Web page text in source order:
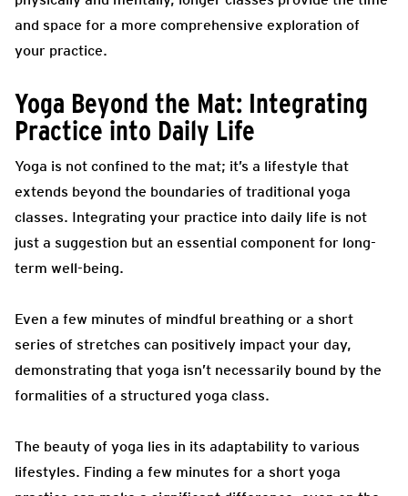
and space for a more comprehensive exploration of
your practice.
Yoga Beyond the Mat: Integrating
Practice into Daily Life
Yoga is not confined to the mat; it’s a lifestyle that
extends beyond the boundaries of traditional yoga
classes. Integrating your practice into daily life is not
just a suggestion but an essential component for long-
term well-being.
Even a few minutes of mindful breathing or a short
series of stretches can positively impact your day,
demonstrating that yoga isn’t necessarily bound by the
formalities of a structured yoga class.
The beauty of yoga lies in its adaptability to various
lifestyles. Finding a few minutes for a short yoga